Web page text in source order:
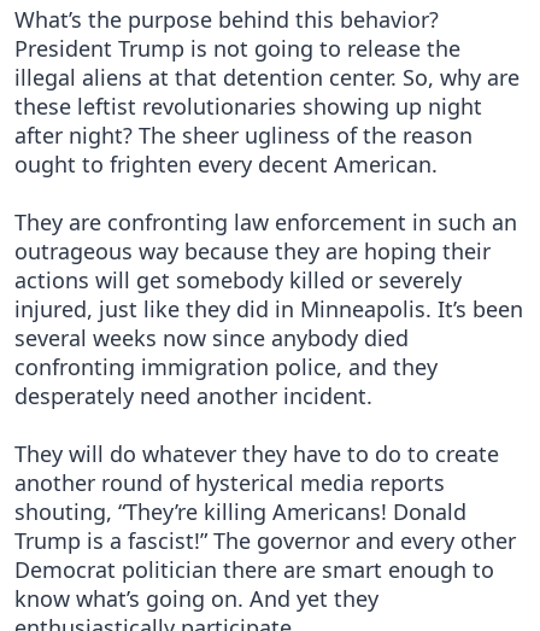
What’s the purpose behind this behavior?
President Trump is not going to release the
illegal aliens at that detention center. So, why are
these leftist revolutionaries showing up night
after night? The sheer ugliness of the reason
ought to frighten every decent American.
They are confronting law enforcement in such an
outrageous way because they are hoping their
actions will get somebody killed or severely
injured, just like they did in Minneapolis. It’s been
several weeks now since anybody died
confronting immigration police, and they
desperately need another incident.
They will do whatever they have to do to create
another round of hysterical media reports
shouting, “They’re killing Americans! Donald
Trump is a fascist!” The governor and every other
Democrat politician there are smart enough to
know what’s going on. And yet they